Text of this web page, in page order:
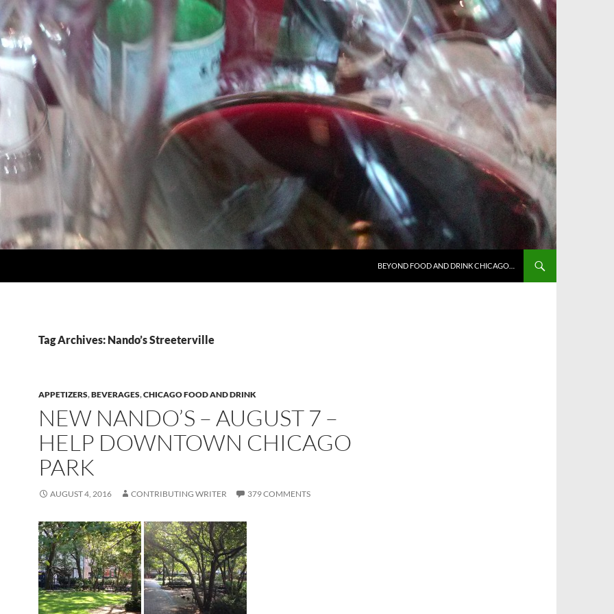
BEYOND FOOD AND DRINK CHICAGO…
Tag Archives: Nando’s Streeterville
APPETIZERS,BEVERAGES,CHICAGO FOOD AND DRINK
NEW NANDO’S – AUGUST 7 –
HELP DOWNTOWN CHICAGO
PARK
AUGUST 4, 2016 CONTRIBUTING WRITER 379 COMMENTS